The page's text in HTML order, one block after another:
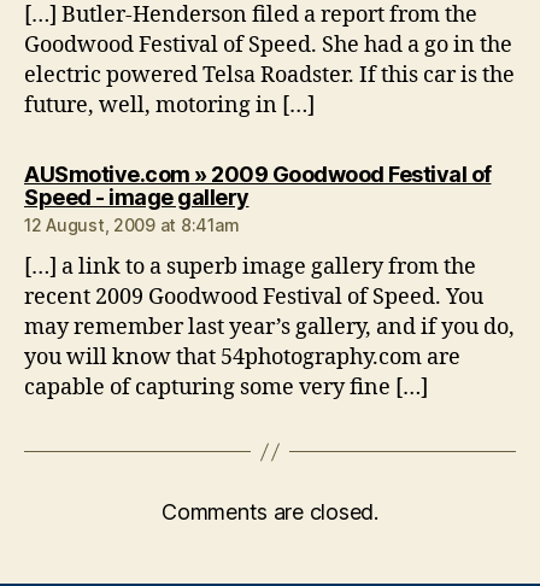
[…] Butler-Henderson filed a report from the
Goodwood Festival of Speed. She had a go in the
electric powered Telsa Roadster. If this car is the
future, well, motoring in […]
AUSmotive.com » 2009 Goodwood Festival of
Speed - image gallerysays:
12 August, 2009 at 8:41am
[…] a link to a superb image gallery from the
recent 2009 Goodwood Festival of Speed. You
may remember last year’s gallery, and if you do,
you will know that 54photography.com are
capable of capturing some very fine […]
Comments are closed.